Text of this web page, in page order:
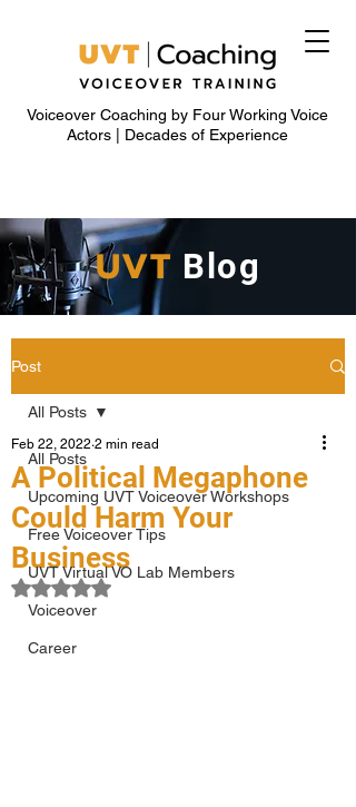
Voiceover Coaching by Four Working Voice
Actors | Decades of Experience
UVT Blog
Post
All Posts
Upcoming UVT Voiceover Workshops
Free Voiceover Tips
UVT Virtual VO Lab Members
Voiceover
Career
All Posts
A Political Megaphone
Could Harm Your
Business
Feb 22, 2022 2 min read
Rated NaN out of 5 stars.